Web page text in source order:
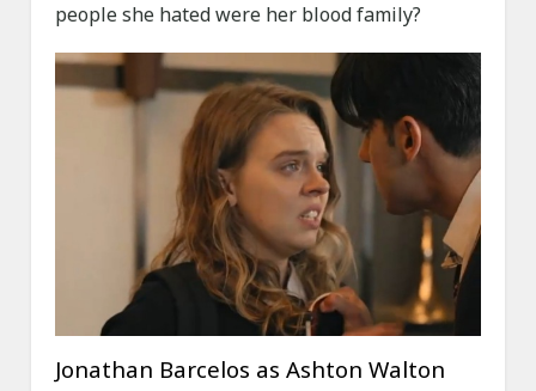
people she hated were her blood family?
Jonathan Barcelos as Ashton Walton